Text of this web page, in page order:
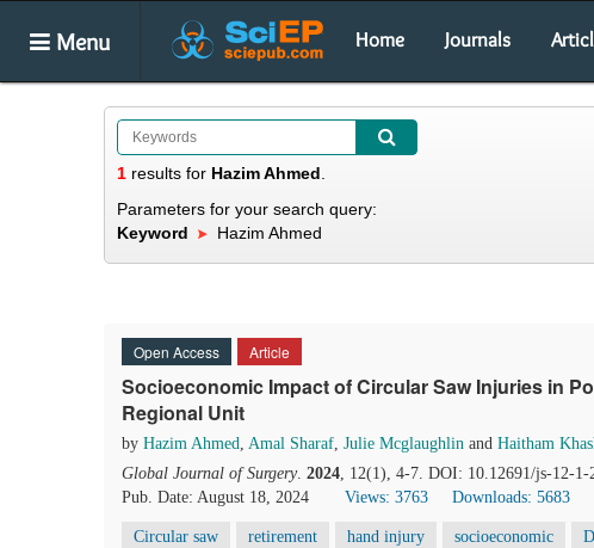
Menu Home Journals
1 results for Hazim Ahmed
Parameters for your search query:
Keyword
Hazim Ahmed
Open Access Article
Socioeconomic Impact of Circular Saw Injuries in
Regional Unit
by Hazim Ahmed, Amal Sharaf, Julie Mcglaughlin and Haitham
Global Journal of Surgery. 2024, 12(1), 4-7. DOI: 10.12691/js-12-1-
Pub. Date: August 18, 2024
Views: 3763 Downloads: 5683
Circular saw retirement hand injury socioeconomic